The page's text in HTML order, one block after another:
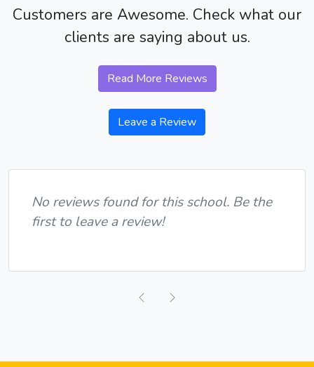
Customers are Awesome. Check what our
clients are saying about us.
Read More Reviews
Leave a Review
No reviews found for this school. Be the
first to leave a review!
Previous